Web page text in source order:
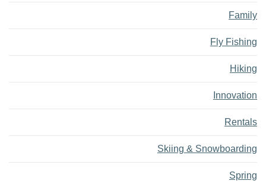
Family
Fly Fishing
Hiking
Innovation
Rentals
Skiing & Snowboarding
Spring